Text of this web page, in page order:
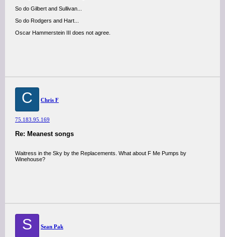
So do Gilbert and Sullivan...
So do Rodgers and Hart...
Oscar Hammerstein III does not agree.
C Chris F
75.183.95.169
Re: Meanest songs
Waitress in the Sky by the Replacements. What about F Me Pumps by
Winehouse?
S Sean Pak